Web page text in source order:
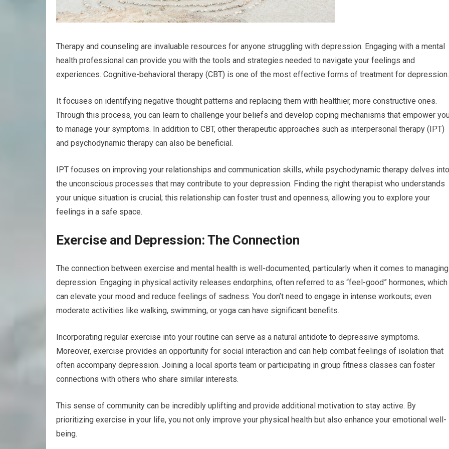
Therapy and counseling are invaluable resources for anyone struggling with depression. Engaging with a mental
health professional can provide you with the tools and strategies needed to navigate your feelings and
experiences. Cognitive-behavioral therapy (CBT) is one of the most effective forms of treatment for depression.
It focuses on identifying negative thought patterns and replacing them with healthier, more constructive ones.
Through this process, you can learn to challenge your beliefs and develop coping mechanisms that empower
to manage your symptoms. In addition to CBT, other therapeutic approaches such as interpersonal therapy (IPT)
and psychodynamic therapy can also be beneficial.
IPT focuses on improving your relationships and communication skills, while psychodynamic therapy delves into
the unconscious processes that may contribute to your depression. Finding the right therapist who understands
your unique situation is crucial; this relationship can foster trust and openness, allowing you to explore your
feelings in a safe space.
Exercise and Depression: The Connection
The connection between exercise and mental health is well-documented, particularly when it comes to managing
depression. Engaging in physical activity releases endorphins, often referred to as “feel-good” hormones, which
can elevate your mood and reduce feelings of sadness. You don’t need to engage in intense workouts; even
moderate activities like walking, swimming, or yoga can have significant benefits.
Incorporating regular exercise into your routine can serve as a natural antidote to depressive symptoms.
Moreover, exercise provides an opportunity for social interaction and can help combat feelings of isolation that
often accompany depression. Joining a local sports team or participating in group fitness classes can foster
connections with others who share similar interests.
This sense of community can be incredibly uplifting and provide additional motivation to stay active. By
prioritizing exercise in your life, you not only improve your physical health but also enhance your emotional well-
being.